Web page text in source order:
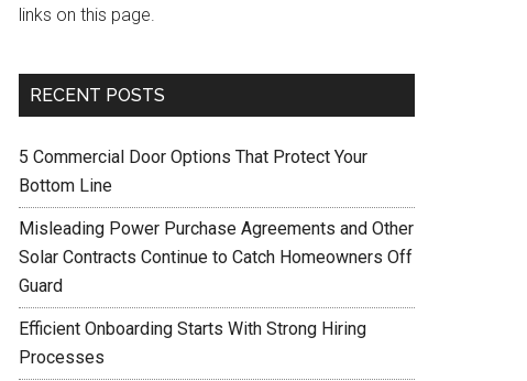
links on this page.
RECENT POSTS
5 Commercial Door Options That Protect Your
Bottom Line
Misleading Power Purchase Agreements and Other
Solar Contracts Continue to Catch Homeowners Off
Guard
Efficient Onboarding Starts With Strong Hiring
Processes